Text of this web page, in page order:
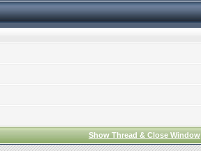
Show Thread & Close Window